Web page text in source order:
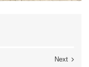
Next